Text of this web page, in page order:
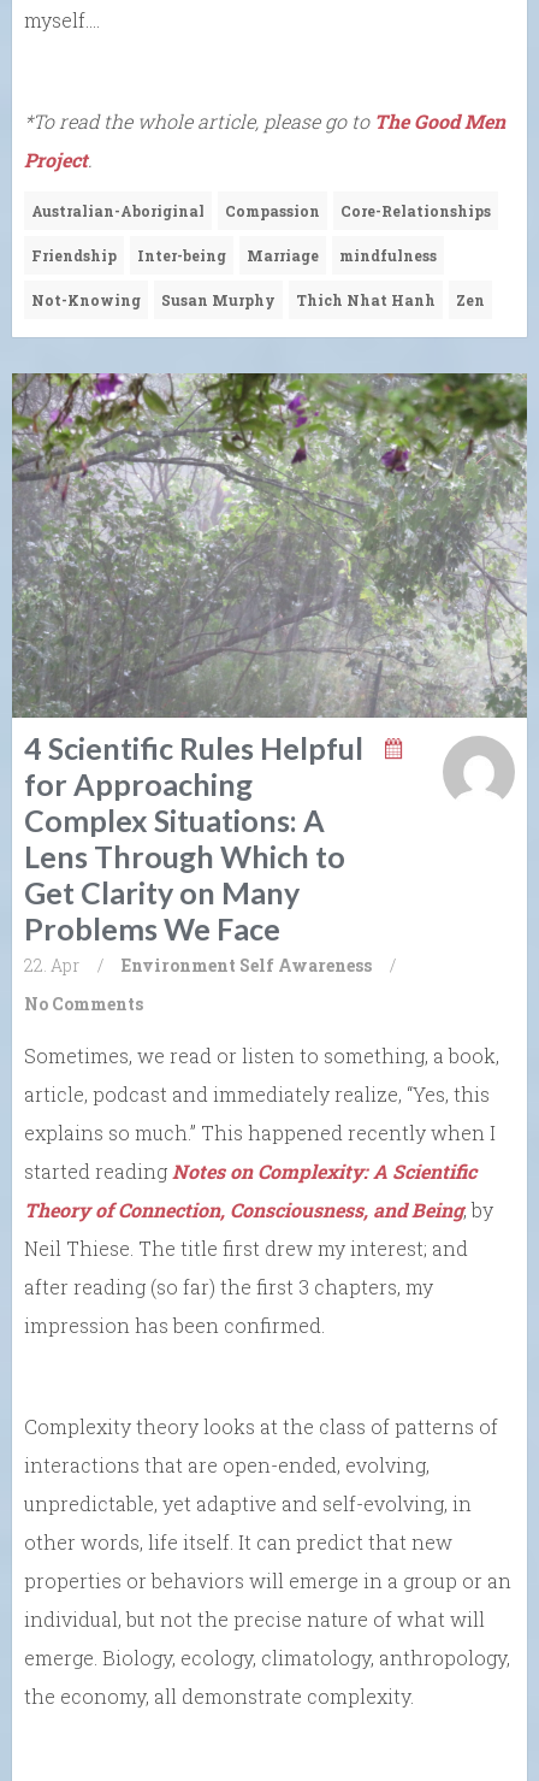
myself….
*To read the whole article, please go to The Good Men
Project.
Australian-Aboriginal Compassion Core-Relationships
Friendship Inter-being Marriage mindfulness
Not-Knowing Susan Murphy Thich Nhat Hanh Zen
4 Scientific Rules Helpful
for Approaching
Complex Situations: A
Lens Through Which to
Get Clarity on Many
Problems We Face
22. Apr / Environment Self Awareness
/
No Comments
Sometimes, we read or listen to something, a book,
article, podcast and immediately realize, “Yes, this
explains so much.” This happened recently when I
started readingNotes on Complexity: A Scientific
Theory of Connection, Consciousness, and Being, by
Neil Thiese. The title first drew my interest; and
after reading (so far) the first 3 chapters, my
impression has been confirmed.
Complexity theory looks at the class of patterns of
interactions that are open-ended, evolving,
unpredictable, yet adaptive and self-evolving, in
other words, life itself. It can predict that new
properties or behaviors will emerge in a group or an
individual, but not the precise nature of what will
emerge. Biology, ecology, climatology, anthropology,
the economy, all demonstrate complexity.